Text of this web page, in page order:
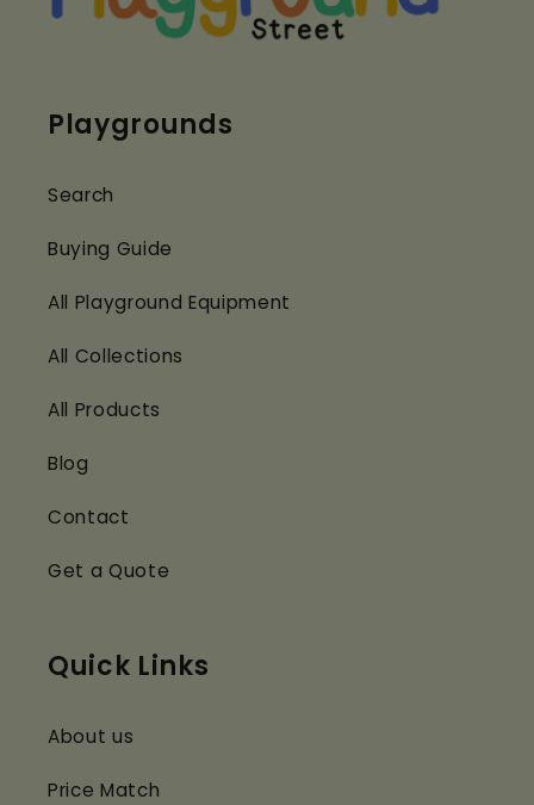
Playgrounds
Search
Buying Guide
All Playground Equipment
All Collections
All Products
Blog
Contact
Get a Quote
Quick Links
About us
Price Match